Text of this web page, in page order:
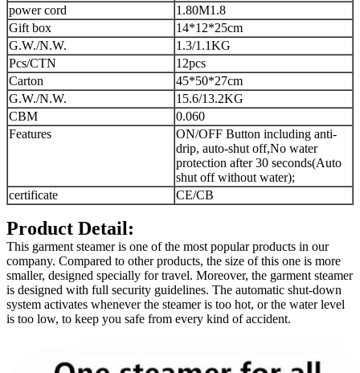
power cord
1.80M1.8
Gift box
14*12*25cm
G.W./N.W.
1.3/1.1KG
Pcs/CTN
12pcs
Carton
45*50*27cm
G.W./N.W.
15.6/13.2KG
CBM
0.060
Features
ON/OFF Button including anti-
drip, auto-shut off,No water
protection after 30 seconds(Auto
shut off without water);
certificate
CE/CB
Product Detail:
This garment steamer is one of the most popular products in our
company. Compared to other products, the size of this one is more
smaller, designed specially for travel. Moreover, the garment steamer
is designed with full security guidelines. The automatic shut-down
system activates whenever the steamer is too hot, or the water level
is too low, to keep you safe from every kind of accident.